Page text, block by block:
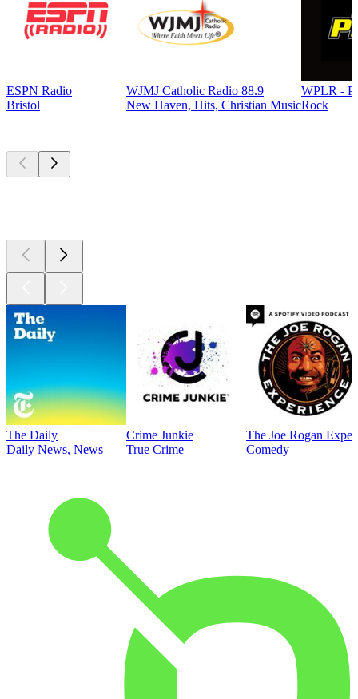
ESPN Radio
Bristol
WJMJ Catholic Radio 88.9
New Haven, Hits, Christian Music
WPLR -
Rock
The Daily
Daily News, News
Crime Junkie
True Crime
The Joe Rogan
Comedy